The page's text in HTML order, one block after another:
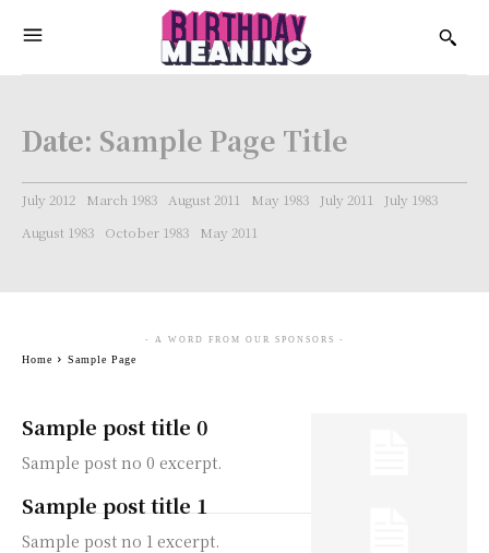
Date: Sample Page Title
July 2012 March 1983 August 2011 May 1983 July 2011
July 1983
August 1983
October 1983 May 2011
Sample post title 0
Sample post no 0 excerpt.
Sample post title 1
Sample post no 1 excerpt.
- A WORD FROM OUR SPONSORS -
Home Sample Page